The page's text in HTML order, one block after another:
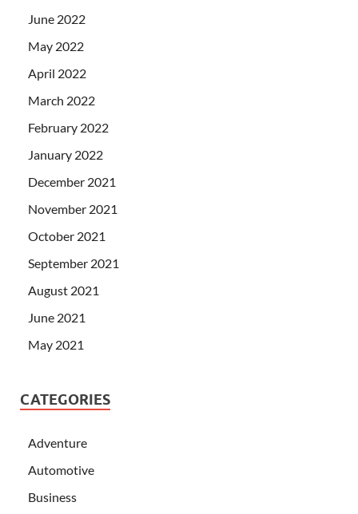
June 2022
May 2022
April 2022
March 2022
February 2022
January 2022
December 2021
November 2021
October 2021
September 2021
August 2021
June 2021
May 2021
CATEGORIES
Adventure
Automotive
Business